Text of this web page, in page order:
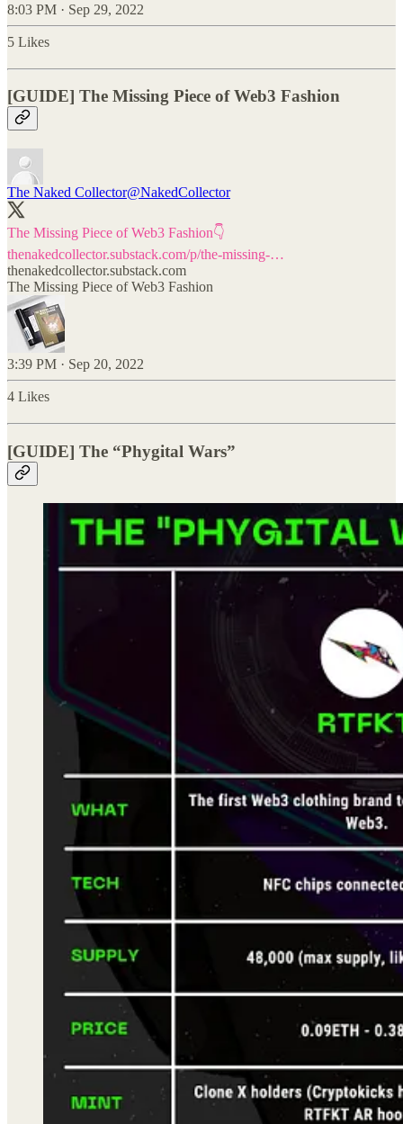
8:03 PM · Sep 29, 2022
5 Likes
[GUIDE] The Missing Piece of Web3 Fashion
The Naked Collector@NakedCollector
thenakedcollector.substack.com/p/the-missing-…
thenakedcollector.substack.com
The Missing Piece of Web3 Fashion
3:39 PM · Sep 20, 2022
4 Likes
[GUIDE] The “Phygital Wars”